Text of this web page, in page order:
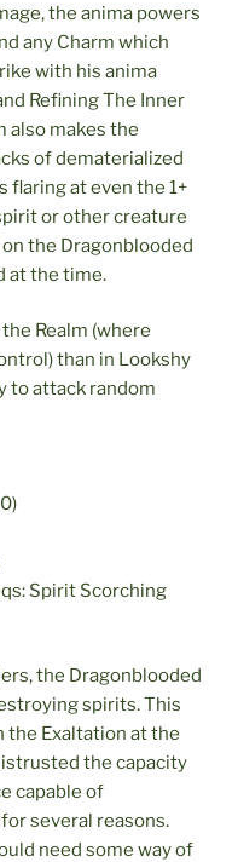
the anima powers
any Charm which
with his anima
Refining The Inner
also makes the
of dematerialized
flaring at even the 1+
or other creature
the Dragonblooded
at the time.
Realm (where
than in Lookshy
to attack random
Spirit Scorching
the Dragonblooded
spirits. This
the Exaltation at the
the capacity
capable of
several reasons.
need some way of